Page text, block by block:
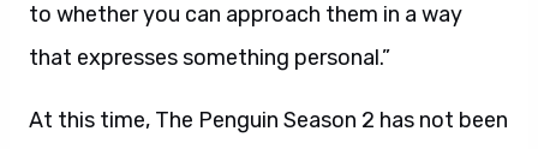
to whether you can approach them in a way
that expresses something personal.”
At this time, The Penguin Season 2 has not been